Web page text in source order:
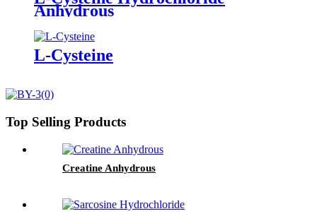
Anhydrous
L-Cysteine
Top Selling Products
Creatine Anhydrous